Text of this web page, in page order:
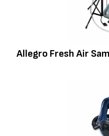
Allegro Fresh Air